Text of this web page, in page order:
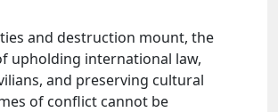
and destruction mount, the
upholding international law,
and preserving cultural
of conflict cannot be